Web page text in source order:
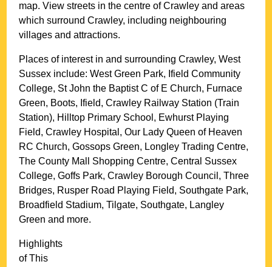
map. View streets in the centre ofCrawley and areas
which surroundCrawley, including neighbouring
villages and attractions.
Places of interest in and surroundingCrawley, West
Sussex include: West Green Park, Ifield Community
College, St John the Baptist C of E Church, Furnace
Green, Boots, Ifield, Crawley Railway Station (Train
Station), Hilltop Primary School, Ewhurst Playing
Field, Crawley Hospital, Our Lady Queen of Heaven
RC Church, Gossops Green, Longley Trading Centre,
The County Mall Shopping Centre, Central Sussex
College, Goffs Park, Crawley Borough Council, Three
Bridges, Rusper Road Playing Field, Southgate Park,
Broadfield Stadium, Tilgate, Southgate, Langley
Green and more.
Highlights
of This